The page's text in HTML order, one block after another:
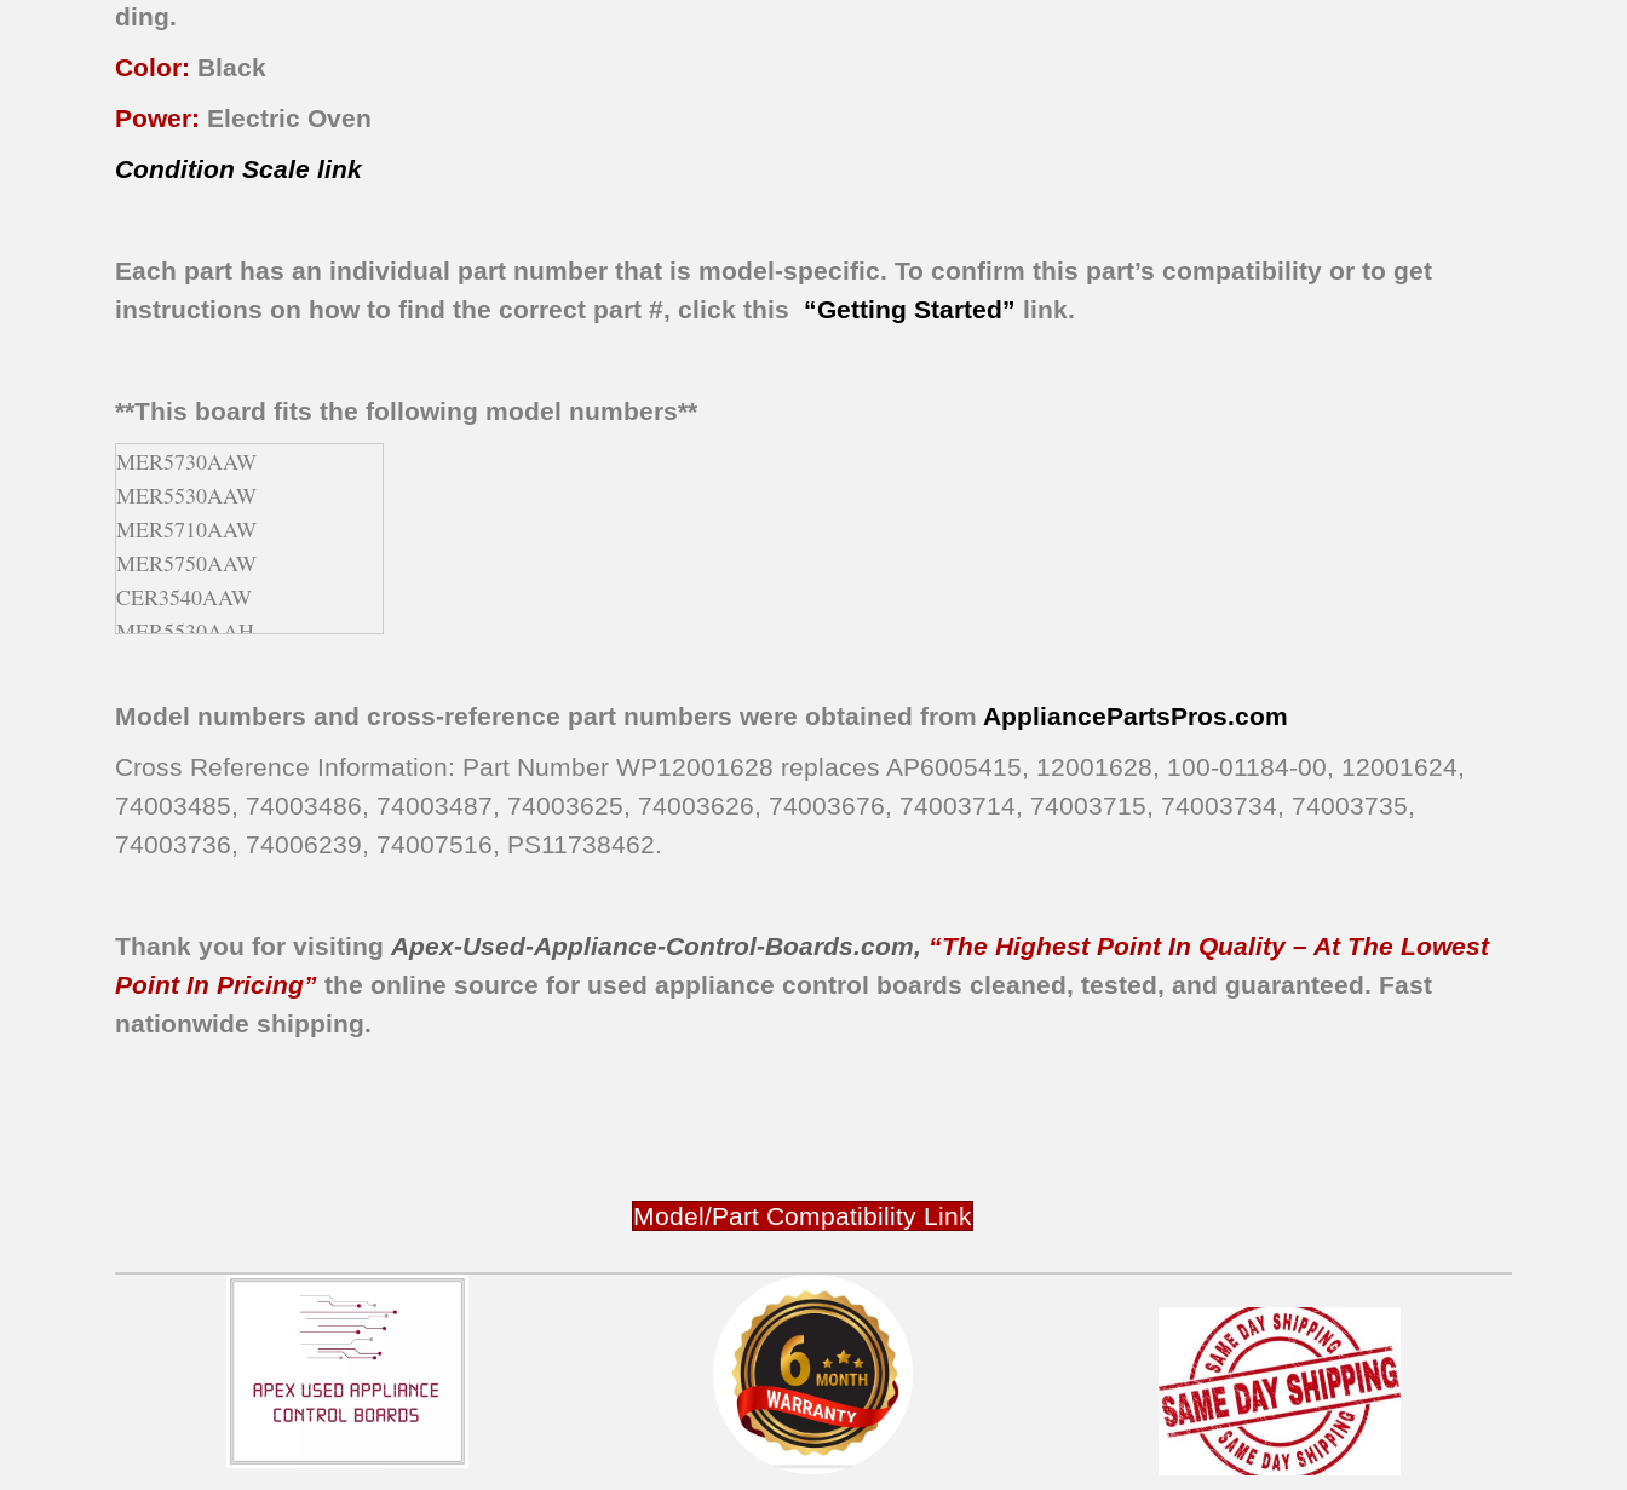
ding.
Color: Black
Power: Electric Oven
Condition Scale link
Each part has an individual part number that is model-specific.To confirm this part’s compatibility or to get
instructions on how to find the correct part #, click this
“Getting Started” link.
**This board fits the following model numbers**
MER5730AAW
MER5530AAW
MER5710AAW
MER5750AAW
CER3540AAW
MER5530AAH
MER5750AAA
CER3540AAH
CER3540AAL
CER3540AAA
CER3740AAL
MER5730AAH
MER5730AAL
MER5755AAW
DCF4205BK
Model numbers and cross-reference part numbers were obtained from AppliancePartsPros.com
Cross Reference Information: Part Number WP12001628 replaces AP6005415, 12001628, 100-01184-00, 12001624,
74003485, 74003486, 74003487, 74003625, 74003626, 74003676, 74003714, 74003715, 74003734, 74003735,
74003736, 74006239, 74007516, PS11738462.
Thank you for visitingApex-Used-Appliance-Control-Boards.com, “The Highest Point In Quality – At The Lowest
Point In Pricing” the online source for used appliance control boards cleaned, tested, and guaranteed. Fast
nationwide shipping.
Model/Part Compatibility Link